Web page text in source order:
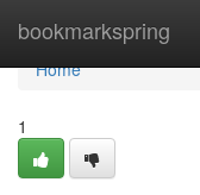
bookmarkspring
Home
Home
1